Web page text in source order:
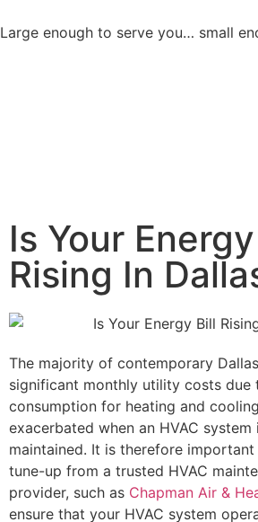
Large enough to serve you… small
Is Your
Rising In
The majority of contemporary
significant monthly utility costs due
consumption for heating and
exacerbated when an HVAC
maintained. It is therefore
tune-up from a trusted HVAC
provider, such as Chapman Air &
ensure that your HVAC system